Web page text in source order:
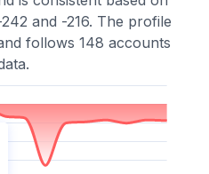
and -216. The profile
follows 148 accounts